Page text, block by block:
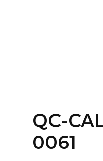
Login
QC-
0061